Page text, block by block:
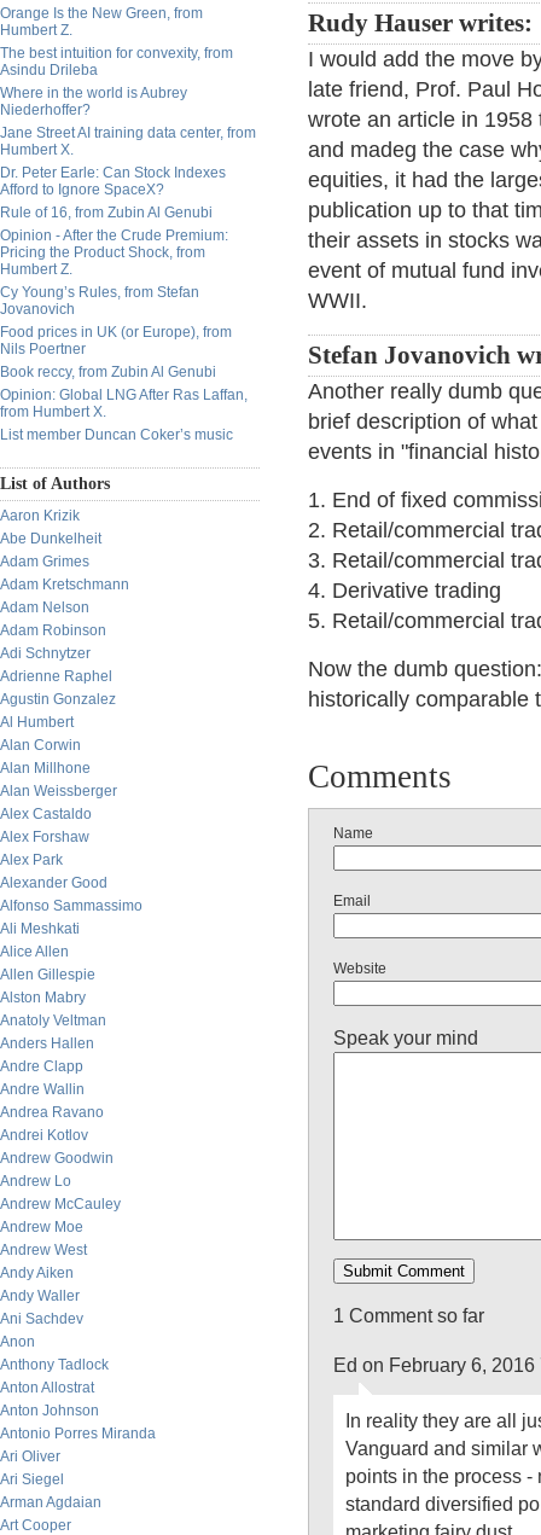
Orange Is the New Green, from
Humbert Z.
The best intuition for convexity, from
Asindu Drileba
Where in the world is Aubrey
Niederhoffer?
Jane Street AI training data center, from
Humbert X.
Dr. Peter Earle: Can Stock Indexes
Afford to Ignore SpaceX?
Rule of 16, from Zubin Al Genubi
Opinion - After the Crude Premium:
Pricing the Product Shock, from
Humbert Z.
Cy Young’s Rules, from Stefan
Jovanovich
Food prices in UK (or Europe), from
Nils Poertner
Book reccy, from Zubin Al Genubi
Opinion: Global LNG After Ras Laffan,
from Humbert X.
List member Duncan Coker’s music
List of Authors
Aaron Krizik
Abe Dunkelheit
Adam Grimes
Adam Kretschmann
Adam Nelson
Adam Robinson
Adi Schnytzer
Adrienne Raphel
Agustin Gonzalez
Al Humbert
Alan Corwin
Alan Millhone
Alan Weissberger
Alex Castaldo
Alex Forshaw
Alex Park
Alexander Good
Alfonso Sammassimo
Ali Meshkati
Alice Allen
Allen Gillespie
Alston Mabry
Anatoly Veltman
Anders Hallen
Andre Clapp
Andre Wallin
Andrea Ravano
Andrei Kotlov
Andrew Goodwin
Andrew Lo
Andrew McCauley
Andrew Moe
Andrew West
Andy Aiken
Andy Waller
Ani Sachdev
Anon
Anthony Tadlock
Anton Allostrat
Anton Johnson
Antonio Porres Miranda
Ari Oliver
Ari Siegel
Arman Agdaian
Art Cooper
Rudy Hauser writes:
I would add the move
late friend, Prof. Paul
wrote an article in
and madeg the case
equities, it had the
publication up to that
their assets in stocks
event of mutual fund
WWII.
Stefan Jovanovich
Another really dumb
brief description of
events in "financial
1. End of fixed
2. Retail/commercial
3. Retail/commercial
4. Derivative trading
5. Retail/commercial
Now the dumb
historically comparable
Comments
Name
Email
Website
Speak your mind
1 Comment so far
Ed on February 6, 2016
In reality they are all
Vanguard and similar
points in the process
standard diversified